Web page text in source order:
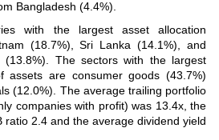
Bangladesh (4.4%).
with the largest asset allocation
(18.7%), Sri Lanka (14.1%), and
(13.8%). The sectors with the largest
assets are consumer goods (43.7%)
(12.0%). The average trailing portfolio
companies with profit) was 13.4x, the
ratio 2.4 and the average dividend yield